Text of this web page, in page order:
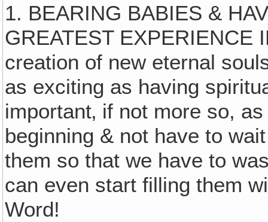
1. BEARING BABIES &
GREATEST
creation of new eternal
as exciting as having
important‚ if not more so,
beginning & not have to
them so that we have to
can even start filling them
Word!